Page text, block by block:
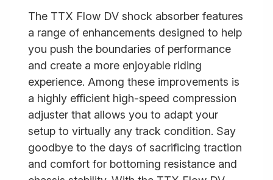
The TTX Flow DV shock absorber features
a range of enhancements designed to help
you push the boundaries of performance
and create a more enjoyable riding
experience. Among these improvements is
a highly efficient high-speed compression
adjuster that allows you to adapt your
setup to virtually any track condition. Say
goodbye to the days of sacrificing traction
and comfort for bottoming resistance and